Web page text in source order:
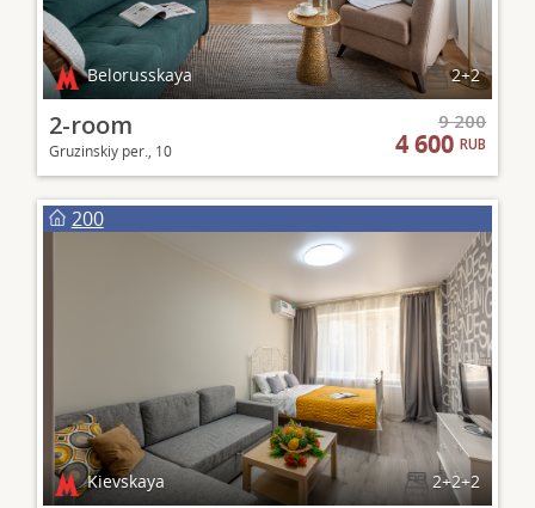
Belorusskaya 2+2
2-room
Gruzinskiy per., 10
9 200
4 600RUB
200
Kievskaya 2+2+2